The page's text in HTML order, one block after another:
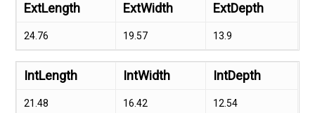
ExtLength ExtWidth ExtDepth
24.76 19.57 13.9
IntLength IntWidth IntDepth
21.48 16.42 12.54